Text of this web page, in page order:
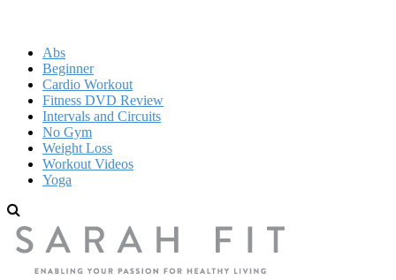
Abs
Beginner
Cardio Workout
Fitness DVD Review
Intervals and Circuits
No Gym
Weight Loss
Workout Videos
Yoga